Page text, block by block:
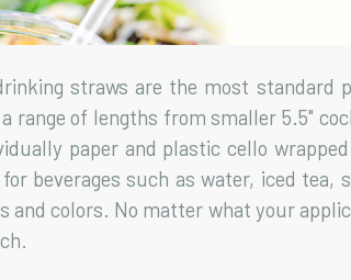
straws are the most standard
range of lengths from smaller 5.5"
paper and plastic cello
beverages such as water, iced
and colors. No matter what your